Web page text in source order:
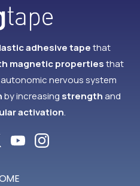
adhesive tapethat
magnetic propertiesthat
nervous system
by increasing strengthand
activation.